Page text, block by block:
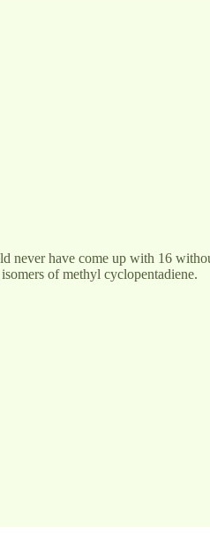
never have come up with 16
of methyl cyclopentadiene.